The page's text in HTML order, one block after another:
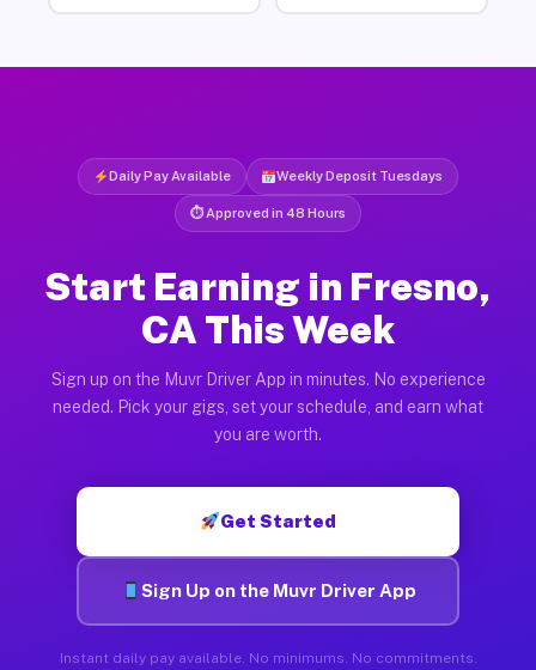
Daily Pay Available Weekly Deposit Tuesdays
⏱ Approved in 48 Hours
Start Earning in Fresno,
CA This Week
Sign up on the Muvr Driver App in minutes. No experience
needed. Pick your gigs, set your schedule, and earn what
you are worth.
Get Started
Sign Up on the Muvr Driver App
Instant daily pay available. No minimums. No commitments.